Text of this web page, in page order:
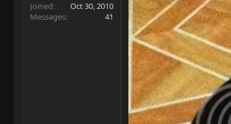
Joined
Oct 30, 2010
Messages
41